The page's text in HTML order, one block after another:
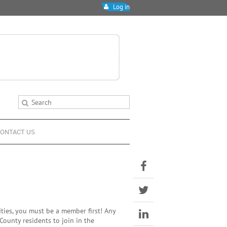
Log in
US
you must be a member first! Any
residents to join in the